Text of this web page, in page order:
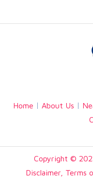
Home About Us
Copyright ©
Disclaimer, Terms